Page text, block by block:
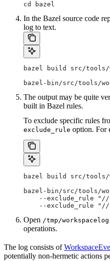
cd bazel
In the Bazel source code
log to text.
bazel build src/tools/
bazel-bin/src/tools/
The output may be quite
built in Bazel rules.
To exclude specific rules
exclude_rule option. For
bazel build src/tools/
bazel-bin/src/tools/
--exclude_rule
--exclude_rule
Open /tmp/
operations.
The log consists of
potentially non-hermetic actions